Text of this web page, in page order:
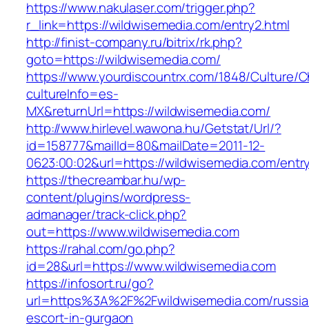
https://www.nakulaser.com/trigger.php?
r_link=https://wildwisemedia.com/entry2.html
http://finist-company.ru/bitrix/rk.php?
goto=https://wildwisemedia.com/
https://www.yourdiscountrx.com/1848/Culture/
cultureInfo=es-
MX&returnUrl=https://wildwisemedia.com/
http://www.hirlevel.wawona.hu/Getstat/Url/?
id=158777&mailId=80&mailDate=2011-12-
0623:00:02&url=https://wildwisemedia.com/
https://thecreambar.hu/wp-
content/plugins/wordpress-
admanager/track-click.php?
out=https://www.wildwisemedia.com
https://rahal.com/go.php?
id=28&url=https://www.wildwisemedia.com
https://infosort.ru/go?
url=https%3A%2F%2Fwildwisemedia.com/
escort-in-gurgaon